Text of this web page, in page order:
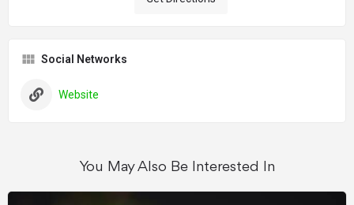
Social Networks
Website
You May Also Be Interested In